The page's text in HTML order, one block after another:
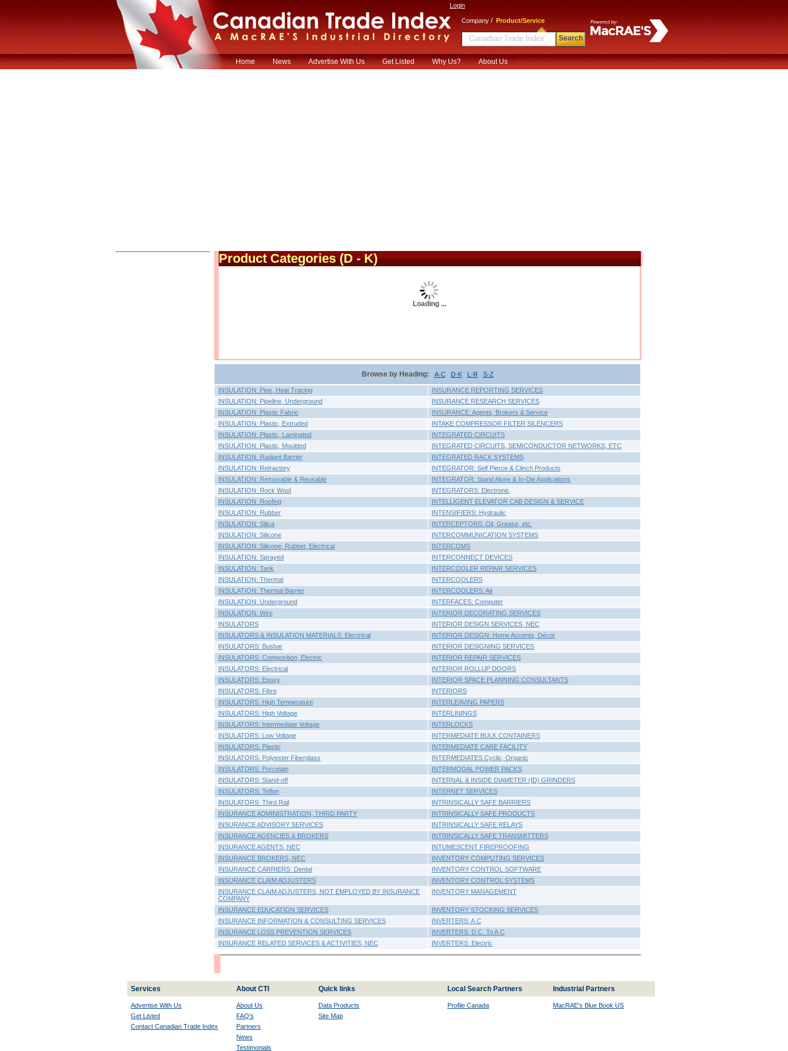
Login
Company / Product/Service
Search
Home News Advertise With Us Get Listed Why Us? About Us
Product Categories(D - K)
Loading ...
Browse by Heading: A-C D-K L-R S-Z
INSULATION: Pipe, Heat Tracing
INSURANCE REPORTING SERVICES
INSULATION: Pipeline, Underground
INSURANCE RESEARCH SERVICES
INSULATION: Plastic Fabric
INSURANCE: Agents, Brokers & Service
INSULATION: Plastic, Extruded
INTAKE COMPRESSOR FILTER SILENCERS
INSULATION: Plastic, Laminated
INTEGRATED CIRCUITS
INSULATION: Plastic, Moulded
INTEGRATED CIRCUITS, SEMICONDUCTOR NETWORKS, ETC
INSULATION: Radiant Barrier
INTEGRATED RACK SYSTEMS
INSULATION: Refractory
INTEGRATOR: Self Pierce & Clinch Products
INSULATION: Removable & Reusable
INTEGRATOR: Stand Alone & In-Die Applications
INSULATION: Rock Wool
INTEGRATORS: Electronic
INSULATION: Roofing
INTELLIGENT ELEVATOR CAB DESIGN & SERVICE
INSULATION: Rubber
INTENSIFIERS: Hydraulic
INSULATION: Silica
INTERCEPTORS: Oil, Grease, etc.
INSULATION: Silicone
INTERCOMMUNICATION SYSTEMS
INSULATION: Silicone, Rubber, Electrical
INTERCOMS
INSULATION: Sprayed
INTERCONNECT DEVICES
INSULATION: Tank
INTERCOOLER REPAIR SERVICES
INSULATION: Thermal
INTERCOOLERS
INSULATION: Thermal Barrier
INTERCOOLERS: Air
INSULATION: Underground
INTERFACES: Computer
INSULATION: Wire
INTERIOR DECORATING SERVICES
INSULATORS
INTERIOR DESIGN SERVICES, NEC
INSULATORS & INSULATION MATERIALS: Electrical
INTERIOR DESIGN: Home Accents, Décor
INSULATORS: Busbar
INTERIOR DESIGNING SERVICES
INSULATORS: Composition, Electric
INTERIOR REPAIR SERVICES
INSULATORS: Electrical
INTERIOR ROLLUP DOORS
INSULATORS: Epoxy
INTERIOR SPACE PLANNING CONSULTANTS
INSULATORS: Fibre
INTERIORS
INSULATORS: High Temperature
INTERLEAVING PAPERS
INSULATORS: High Voltage
INTERLININGS
INSULATORS: Intermediate Voltage
INTERLOCKS
INSULATORS: Low Voltage
INTERMEDIATE BULK CONTAINERS
INSULATORS: Plastic
INTERMEDIATE CARE FACILITY
INSULATORS: Polyester Fiberglass
INTERMEDIATES Cyclic, Organic
INSULATORS: Porcelain
INTERMODAL POWER PACKS
INSULATORS: Stand-off
INTERNAL & INSIDE DIAMETER (ID) GRINDERS
INSULATORS: Teflon
INTERNET SERVICES
INSULATORS: Third Rail
INTRINSICALLY SAFE BARRIERS
INSURANCE ADMINISTRATION, THIRD PARTY
INTRINSICALLY SAFE PRODUCTS
INSURANCE ADVISORY SERVICES
INTRINSICALLY SAFE RELAYS
INSURANCE AGENCIES & BROKERS
INTRINSICALLY SAFE TRANSMITTERS
INSURANCE AGENTS, NEC
INTUMESCENT FIREPROOFING
INSURANCE BROKERS, NEC
INVENTORY COMPUTING SERVICES
INSURANCE CARRIERS: Dental
INVENTORY CONTROL SOFTWARE
INSURANCE CLAIM ADJUSTERS
INVENTORY CONTROL SYSTEMS
INSURANCE CLAIM ADJUSTERS, NOT EMPLOYED BY INSURANCE
COMPANY
INVENTORY MANAGEMENT
INSURANCE EDUCATION SERVICES
INVENTORY STOCKING SERVICES
INSURANCE INFORMATION & CONSULTING SERVICES
INVERTERS: A.C
INSURANCE LOSS PREVENTION SERVICES
INVERTERS: D.C. To A.C
INSURANCE RELATED SERVICES & ACTIVITIES, NEC
INVERTERS: Electric
Services About CTI Quick links Local Search Partners Industrial Partners
Advertise With Us
Get Listed
Contact Canadian Trade Index
About Us
FAQ's
Partners
News
Testimonials
Data Products
Site Map
Profile Canada MacRAE's Blue Book US